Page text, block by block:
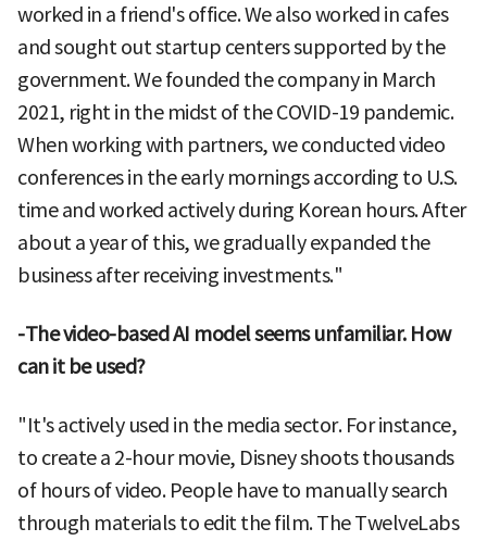
worked in a friend's office. We also worked in cafes
and sought out startup centers supported by the
government. We founded the company in March
2021, right in the midst of the COVID-19 pandemic.
When working with partners, we conducted video
conferences in the early mornings according to U.S.
time and worked actively during Korean hours. After
about a year of this, we gradually expanded the
business after receiving investments."
-The video-based AI model seems unfamiliar. How
can it be used?
"It's actively used in the media sector. For instance,
to create a 2-hour movie, Disney shoots thousands
of hours of video. People have to manually search
through materials to edit the film. The TwelveLabs